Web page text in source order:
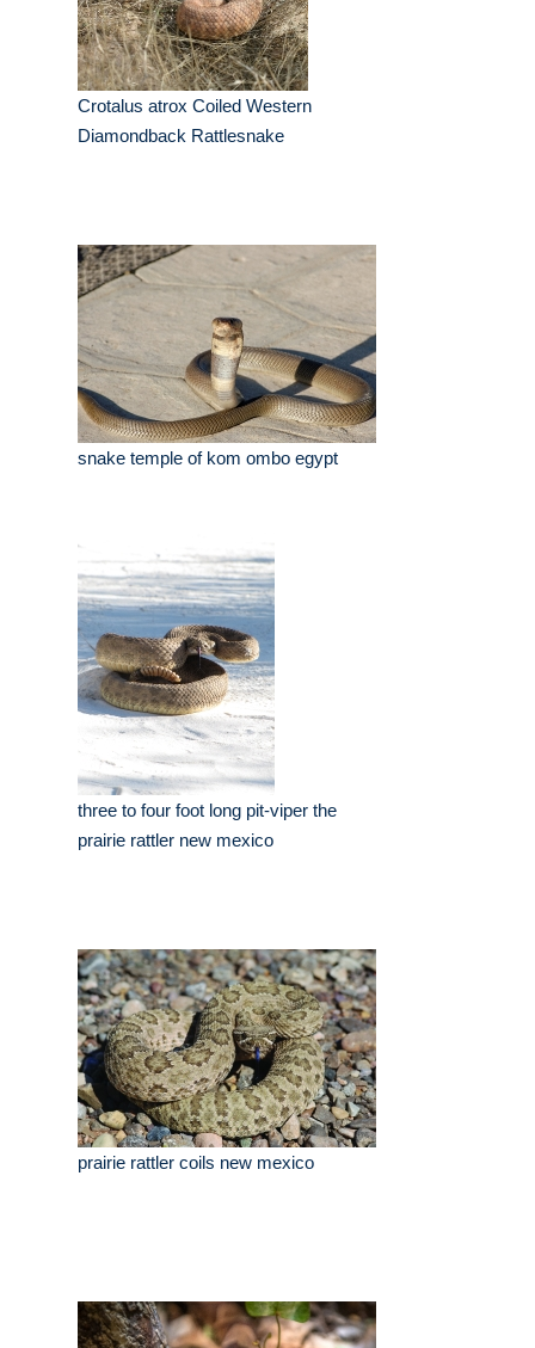
Crotalus atrox Coiled Western
Diamondback Rattlesnake
snake temple of kom ombo egypt
three to four foot long pit-viper the
prairie rattler new mexico
prairie rattler coils new mexico